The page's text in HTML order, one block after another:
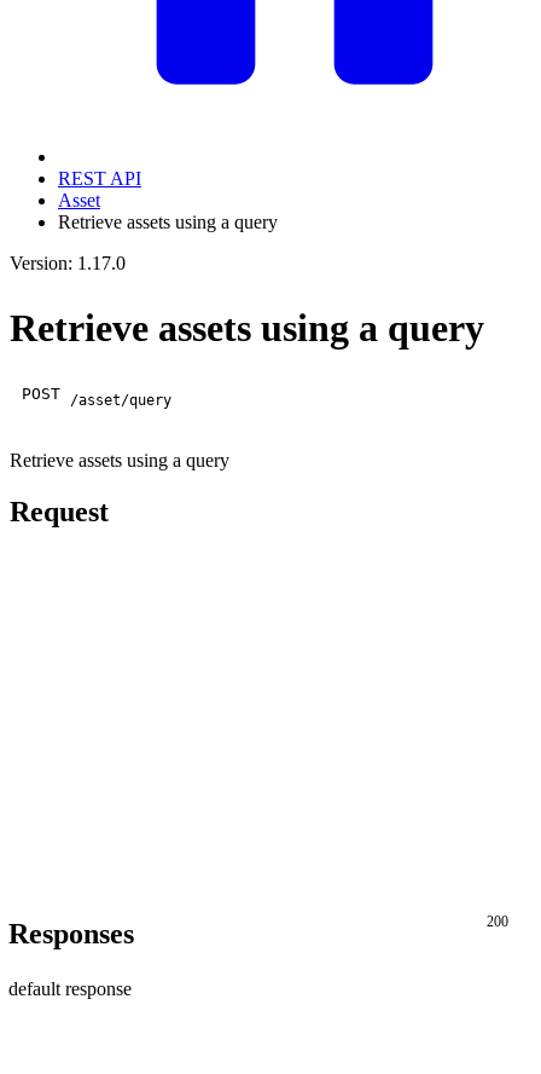
REST API
Asset
Retrieve assets using a query
Version: 1.17.0
Retrieve assets using a query
POST /asset/query
Retrieve assets using a query
Request
Responses 200
default response